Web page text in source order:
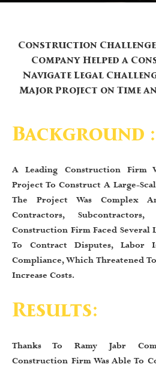
Construction
Company Helped a
Navigate Legal
Major Project on Time
Background :
A Leading Construction Firm
Project To Construct A Large-
The Project Was Complex
Contractors,
Construction Firm Faced Several
To Contract Disputes, Labor
Compliance, Which Threatened
Increase Costs.
Results:
Thanks To Ramy Jabr
Construction Firm Was Able To